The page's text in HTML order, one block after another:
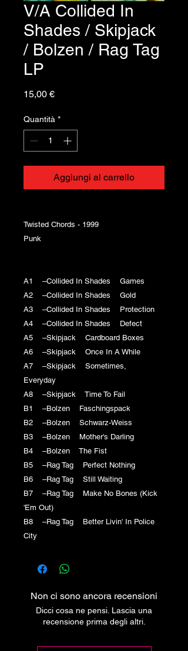
V/A Collided In
Shades / Skipjack
/ Bolzen / Rag Tag
LP
15,00 €Prezzo
Quantità *
Aggiungi al carrello
Twisted Chords - 1999
Punk
A1 –Collided In Shades Games
A2 –Collided In Shades Gold
A3 –Collided In Shades Protection
A4 –Collided In Shades Defect
A5 –Skipjack Cardboard Boxes
A6 –Skipjack Once In A While
A7 –Skipjack Sometimes,
Everyday
A8 –Skipjack Time To Fail
B1 –Bolzen Faschingspack
B2 –Bolzen Schwarz-Weiss
B3 –Bolzen Mother's Darling
B4 –Bolzen The Fist
B5 –Rag Tag Perfect Nothing
B6 –Rag Tag Still Waiting
B7 –Rag Tag Make No Bones (Kick
'Em Out)
B8 –Rag Tag Better Livin' In Police
City
Non ci sono ancora recensioni
Dicci cosa ne pensi. Lascia una
recensione prima degli altri.